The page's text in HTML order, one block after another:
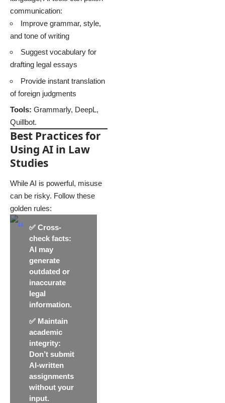
communication:
Improve grammar, style,
and tone of writing
Suggest vocabulary for
drafting legal essays
Provide instant translation
of foreign judgments
Tools: Grammarly, DeepL,
Quillbot.
Best Practices for
Using AI in Law
Studies
While AI is powerful, misuse
can be risky. Follow these
golden rules:
✅ Cross-
check facts:
AI may
generate
outdated or
inaccurate
legal
information.
✅ Maintain
academic
integrity:
Don’t submit
AI-written
assignments
without your
input.